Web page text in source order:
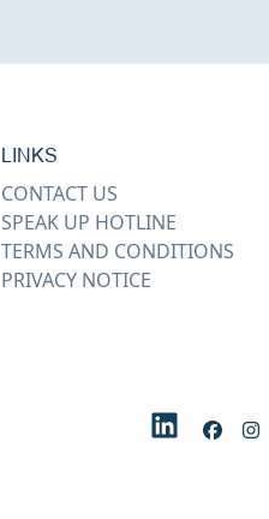
LINKS
CONTACT US
SPEAK UP HOTLINE
TERMS AND CONDITIONS
PRIVACY NOTICE